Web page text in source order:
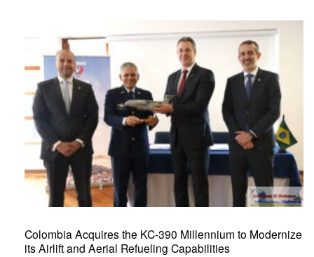
Colombia Acquires the KC-390 Millennium to Modernize
its Airlift and Aerial Refueling Capabilities